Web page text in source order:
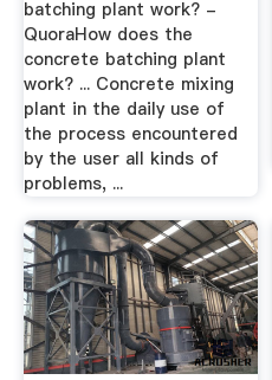
batching plant work? -
QuoraHow does the
concrete batching plant
work? ... Concrete mixing
plant in the daily use of
the process encountered
by the user all kinds of
problems, ...